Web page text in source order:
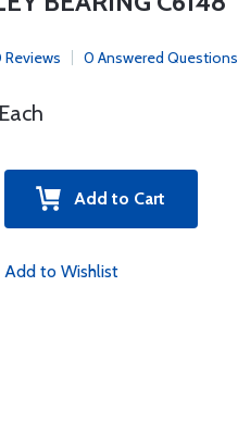
Reviews 0 Answered Questions
Add to Cart
Add to Wishlist